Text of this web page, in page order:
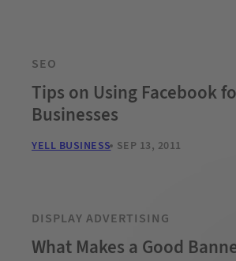
SEO
Tips on Using Facebook
Businesses
YELL BUSINESS SEP 13, 2011
DISPLAY ADVERTISING
What Makes a Good